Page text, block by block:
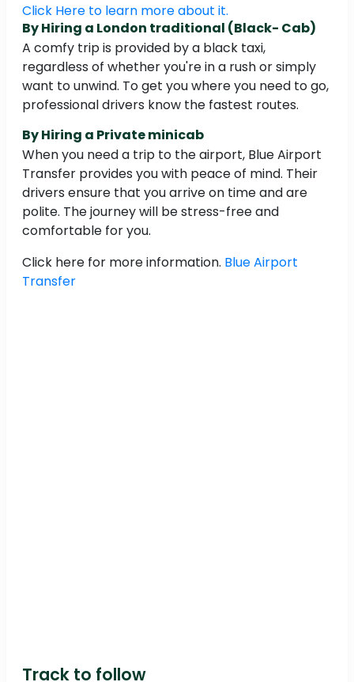
Click Here to learn more about it.
By Hiring a London traditional (Black- Cab)
A comfy trip is provided by a black taxi,
regardless of whether you're in a rush or simply
want to unwind. To get you where you need to go,
professional drivers know the fastest routes.
By Hiring a Private minicab
When you need a trip to the airport, Blue Airport
Transfer provides you with peace of mind. Their
drivers ensure that you arrive on time and are
polite. The journey will be stress-free and
comfortable for you.
Click here for more information. Blue Airport
Transfer
Track to follow